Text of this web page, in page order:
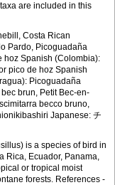
are included in this
Costa Rican
Pardo, Picoguadaña
hoz Spanish (Colombia):
pico de hoz Spanish
Picoguadaña
brun, Petit Bec-en-
becco bruno,
Japanese: チ
is a species of bird in
Rica, Ecuador, Panama,
or tropical moist
forests. References -